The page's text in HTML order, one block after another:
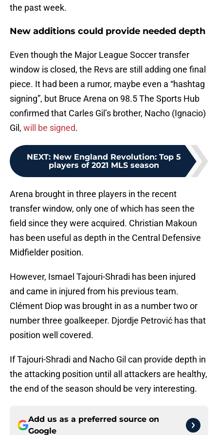
the past week.
New additions could provide needed depth
Even though the Major League Soccer transfer
window is closed, the Revs are still adding one final
piece. It had been a rumor, maybe even a “hashtag
signing”, but Bruce Arena on 98.5 The Sports Hub
confirmed that Carles Gil’s brother, Nacho (Ignacio)
Gil, will be signed.
NEXT: New England Revolution: Top 5
players of 2021 MLS season
Arena brought in three players in the recent
transfer window, only one of which has seen the
field since they were acquired. Christian Makoun
has been useful as depth in the Central Defensive
Midfielder position.
However, Ismael Tajouri-Shradi has been injured
and came in injured from his previous team.
Clément Diop was brought in as a number two or
number three goalkeeper. Djordje Petrović has that
position well covered.
If Tajouri-Shradi and Nacho Gil can provide depth in
the attacking position until all attackers are healthy,
the end of the season should be very interesting.
Add us as a preferred source on
Google